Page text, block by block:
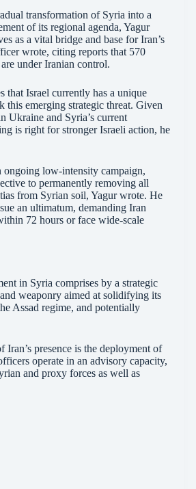
transformation of Syria into a
of its regional agenda, Yagur
as a vital bridge and base for Iran’s
wrote, citing reports that 570
under Iranian control.
that Israel currently has a unique
this emerging strategic threat. Given
Ukraine and Syria’s current
is right for stronger Israeli action, he
ongoing low-intensity campaign,
to permanently removing all
from Syrian soil, Yagur wrote. He
an ultimatum, demanding Iran
72 hours or face wide-scale
in Syria comprises by a strategic
weaponry aimed at solidifying its
Assad regime, and potentially
presence is the deployment of
operate in an advisory capacity,
and proxy forces as well as